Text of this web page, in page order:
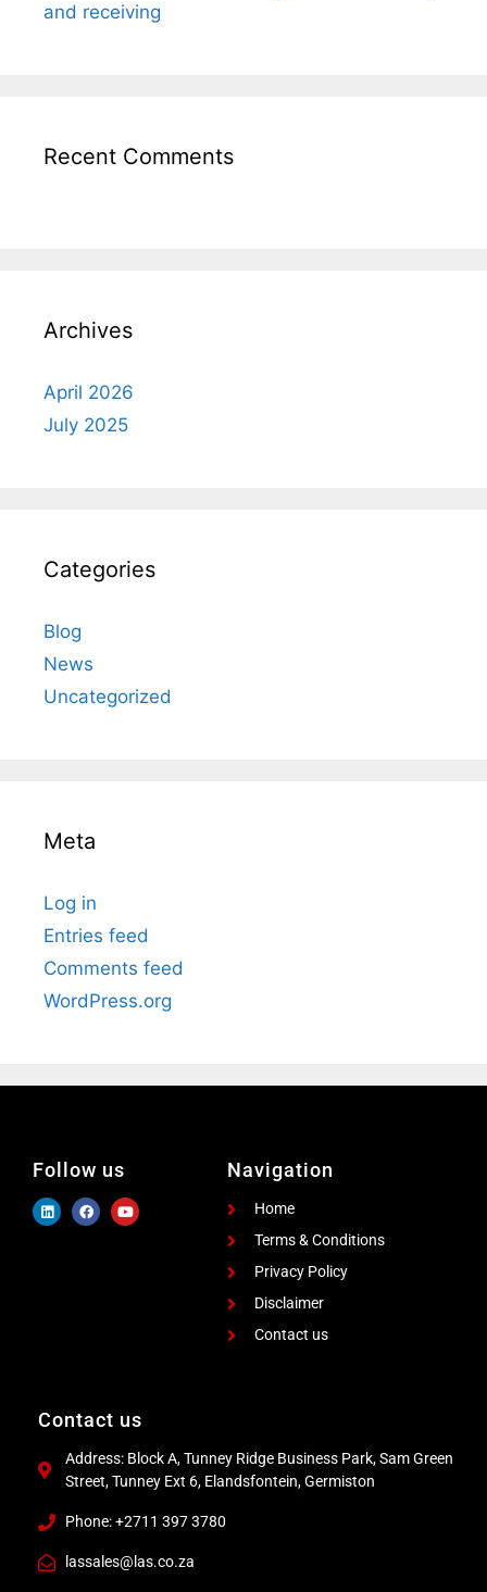
and receiving
Recent Comments
Archives
April 2026
July 2025
Categories
Blog
News
Uncategorized
Meta
Log in
Entries feed
Comments feed
WordPress.org
Contact us
Address: Block A, Tunney Ridge Business Park, Sam Green
Street, Tunney Ext 6, Elandsfontein, Germiston
Phone: +2711 397 3780
lassales@las.co.za
Navigation
Home
Terms & Conditions
Privacy Policy
Disclaimer
Contact us
Follow us